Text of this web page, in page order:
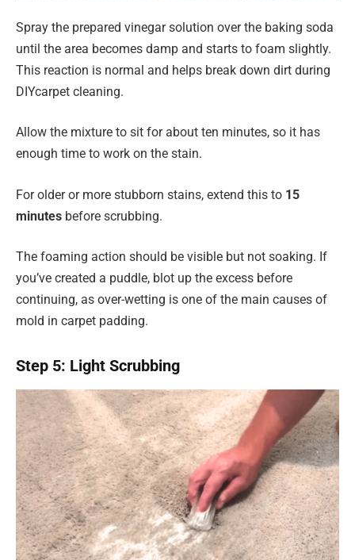
Spray the prepared vinegar solution over the baking soda
until the area becomes damp and starts to foam slightly.
This reaction is normal and helps break down dirt during
DIYcarpet cleaning.
Allow the mixture to sit for about ten minutes, so it has
enough time to work on the stain.
For older or more stubborn stains, extend this to 15
minutes before scrubbing.
The foaming action should be visible but not soaking. If
you’ve created a puddle, blot up the excess before
continuing, as over-wetting is one of the main causes of
mold in carpet padding.
Step 5: Light Scrubbing